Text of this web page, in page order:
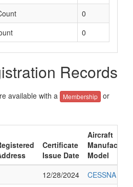
0
0
Records
available with a Membership or
Certificate
Issue Date
Aircraft
Model
12/28/2024
CESSNA